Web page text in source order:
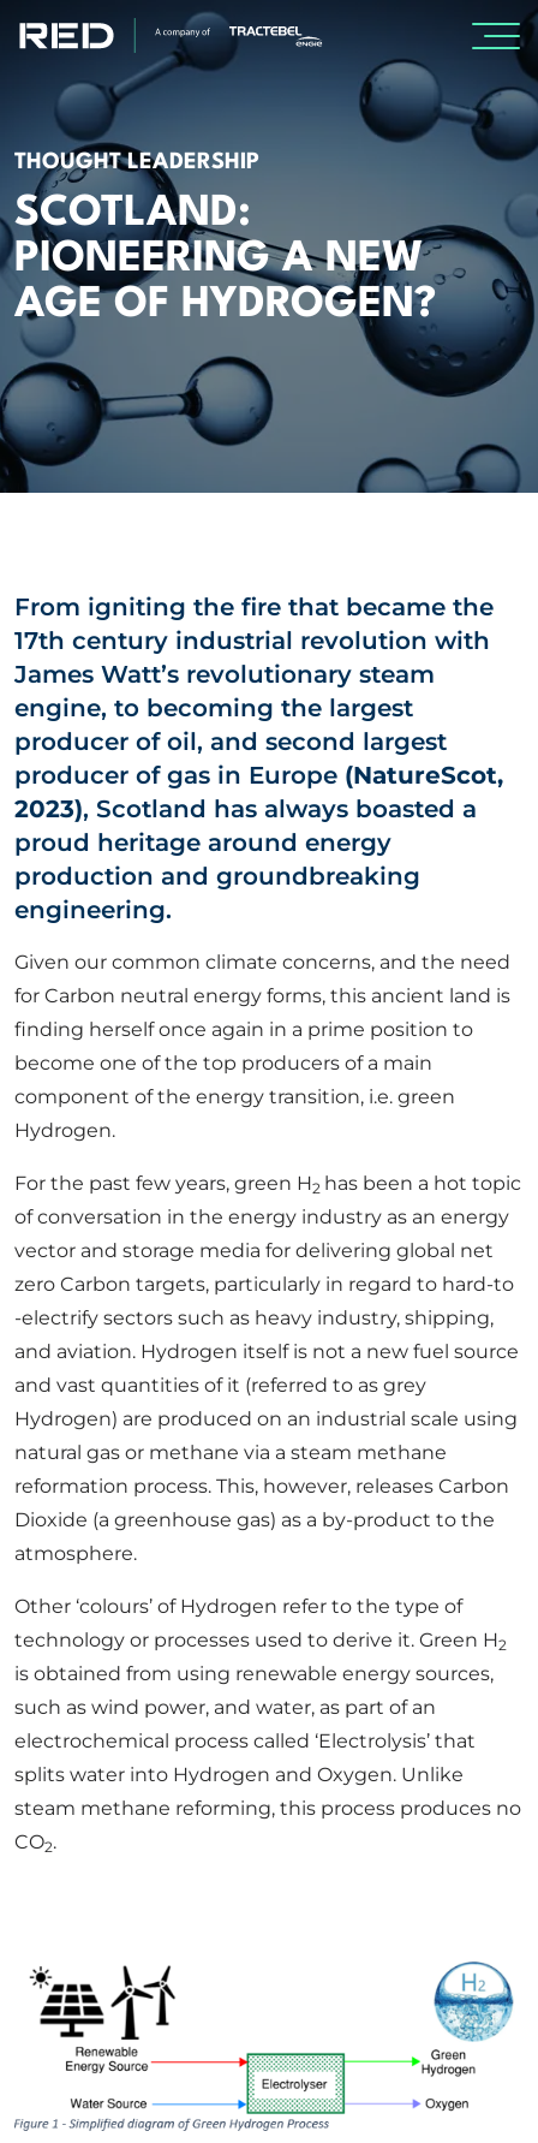
SPECIALISMS
INSIGHTS
Insights
Knowledge Base
The Centr
PROJECTS
CAREERS
CORPORATE
CONTACT US
Get in touch
Newsletter
THOUGHT LEADERSHIP
SCOTLAND:
PIONEERING A NEW
AGE OF HYDROGEN?
From igniting the fire that became the
17th century industrial revolution with
James Watt’s revolutionary steam
engine, to becoming the largest
producer of oil, and second largest
producer of gas in Europe (NatureScot,
2023), Scotland has always boasted a
proud heritage around energy
production and groundbreaking
engineering.
Given our common climate concerns, and the need
for Carbon neutral energy forms, this ancient land is
finding herself once again in a prime position to
become one of the top producers of a main
component of the energy transition, i.e. green
Hydrogen.
For the past few years, green H2 has been a hot topic
of conversation in the energy industry as an energy
vector and storage media for delivering global net
zero Carbon targets, particularly in regard to hard-to
-electrify sectors such as heavy industry, shipping,
and aviation. Hydrogen itself is not a new fuel source
and vast quantities of it (referred to as grey
Hydrogen) are produced on an industrial scale using
natural gas or methane via a steam methane
reformation process. This, however, releases Carbon
Dioxide (a greenhouse gas) as a by-product to the
atmosphere.
Other ‘colours’ of Hydrogen refer to the type of
technology or processes used to derive it. Green H2
is obtained from using renewable energy sources,
such as wind power, and water, as part of an
electrochemical process called ‘Electrolysis’ that
splits water into Hydrogen and Oxygen. Unlike
steam methane reforming, this process produces no
CO2.